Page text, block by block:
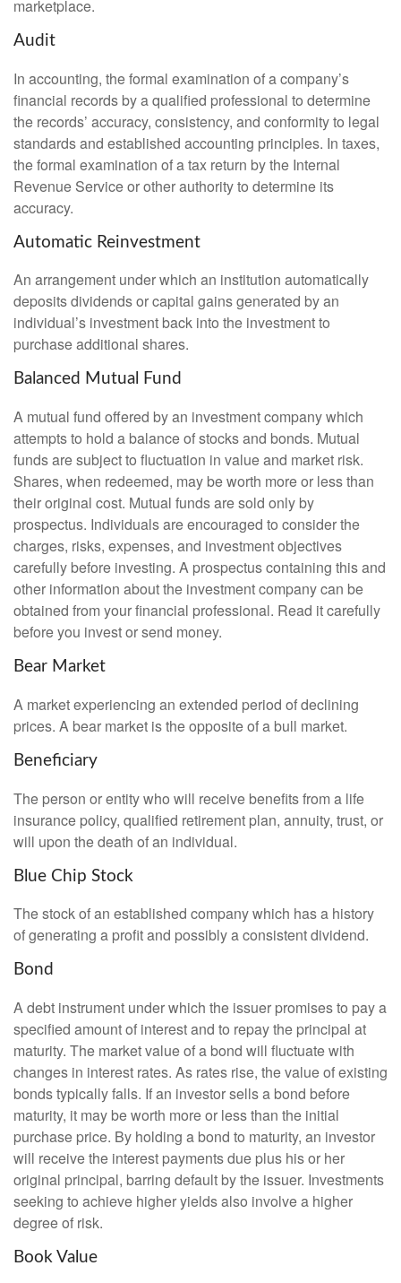
marketplace.
Audit
In accounting, the formal examination of a company’s
financial records by a qualified professional to determine
the records’ accuracy, consistency, and conformity to legal
standards and established accounting principles. In taxes,
the formal examination of a tax return by the Internal
Revenue Service or other authority to determine its
accuracy.
Automatic Reinvestment
An arrangement under which an institution automatically
deposits dividends or capital gains generated by an
individual’s investment back into the investment to
purchase additional shares.
Balanced Mutual Fund
A mutual fund offered by an investment company which
attempts to hold a balance of stocks and bonds. Mutual
funds are subject to fluctuation in value and market risk.
Shares, when redeemed, may be worth more or less than
their original cost. Mutual funds are sold only by
prospectus. Individuals are encouraged to consider the
charges, risks, expenses, and investment objectives
carefully before investing. A prospectus containing this and
other information about the investment company can be
obtained from your financial professional. Read it carefully
before you invest or send money.
Bear Market
A market experiencing an extended period of declining
prices. A bear market is the opposite of a bull market.
Beneficiary
The person or entity who will receive benefits from a life
insurance policy, qualified retirement plan, annuity, trust, or
will upon the death of an individual.
Blue Chip Stock
The stock of an established company which has a history
of generating a profit and possibly a consistent dividend.
Bond
A debt instrument under which the issuer promises to pay a
specified amount of interest and to repay the principal at
maturity. The market value of a bond will fluctuate with
changes in interest rates. As rates rise, the value of existing
bonds typically falls. If an investor sells a bond before
maturity, it may be worth more or less than the initial
purchase price. By holding a bond to maturity, an investor
will receive the interest payments due plus his or her
original principal, barring default by the issuer. Investments
seeking to achieve higher yields also involve a higher
degree of risk.
Book Value